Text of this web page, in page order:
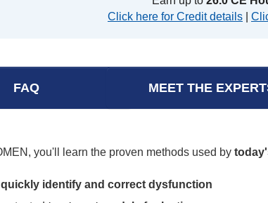
Click here for Credit details
FAQ MEET THE
you'll learn the proven methods used by
quickly identify and correct dysfunction